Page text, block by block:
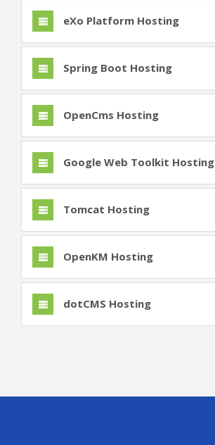
eXo Platform Hosting
Spring Boot Hosting
OpenCms Hosting
Google Web Toolkit Hosting
Tomcat Hosting
OpenKM Hosting
dotCMS Hosting